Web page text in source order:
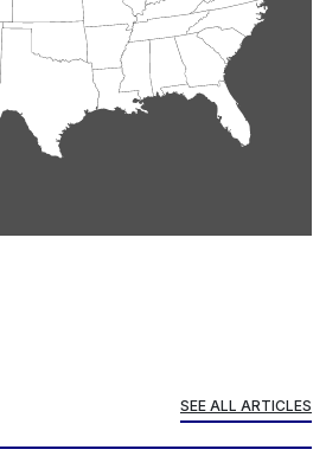
SEE ALL ARTICLES